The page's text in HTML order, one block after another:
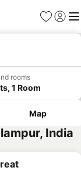
Favorites
Sign in
rooms
1 Room
Map
India